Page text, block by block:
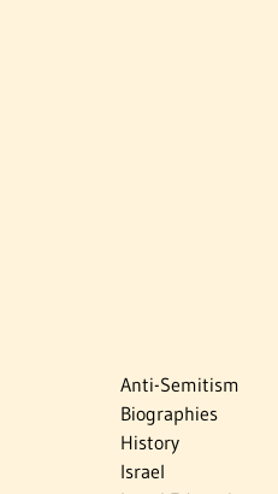
Anti-Semitism
Biographies
History
Israel